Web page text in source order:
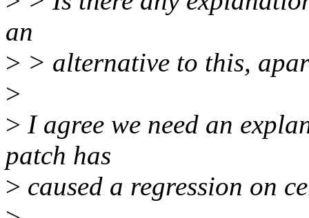
an
> > alternative to this,
>
> I agree we need an
patch has
> caused a regression on